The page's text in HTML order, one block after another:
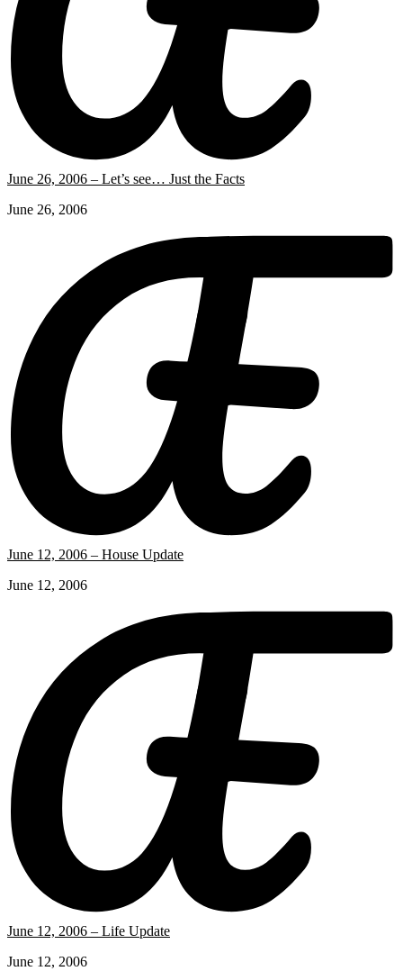
June 26, 2006 – Let’s see… Just the Facts
June 26, 2006
June 12, 2006 – House Update
June 12, 2006
June 12, 2006 – Life Update
June 12, 2006